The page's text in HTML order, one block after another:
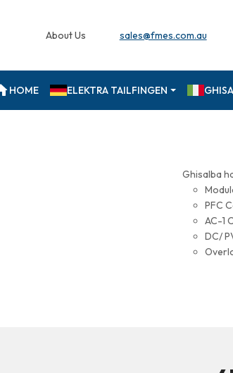
About Us sales@fmes.com.au
HOME ELEKTRA TAILFINGEN
Ghisalba
PFC
AC-1
DC/